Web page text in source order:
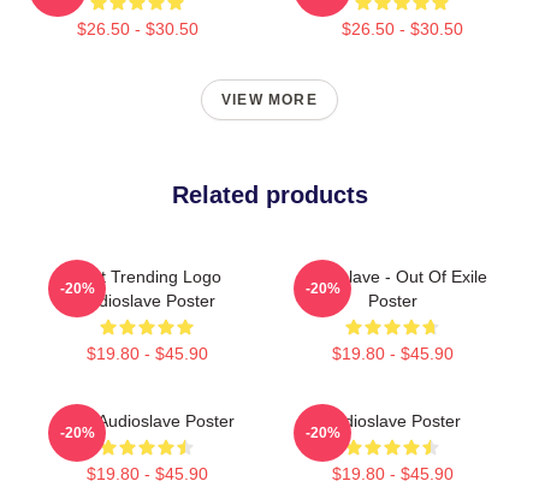
$26.50 - $30.50 $26.50 - $30.50
VIEW MORE
Related products
Best Trending Logo
Audioslave Poster
$19.80 - $45.90
-20%
Audioslave - Out Of Exile
Poster
$19.80 - $45.90
-20%
New Audioslave Poster
$19.80 - $45.90
-20%
Audioslave Poster
$19.80 - $45.90
-20%